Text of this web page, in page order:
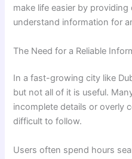
make life easier by
understand information for
The Need for a Reliable
In a fast-growing city like
but not all of it is useful.
incomplete details or overly
difficult to follow.
Users often spend hours